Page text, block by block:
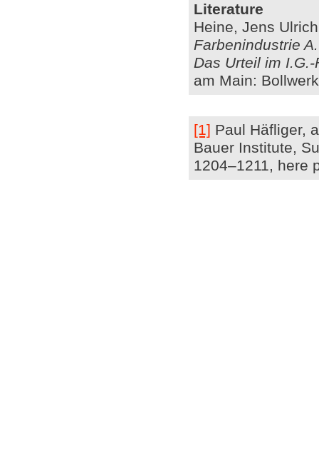
Literature
Heine, Jens
Farbenindustrie
Das Urteil im
am Main:
[1] Paul Häfliger,
Bauer Institute,
1204–1211, here